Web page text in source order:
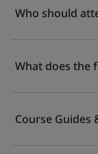
Who should
What does the
Course Guides